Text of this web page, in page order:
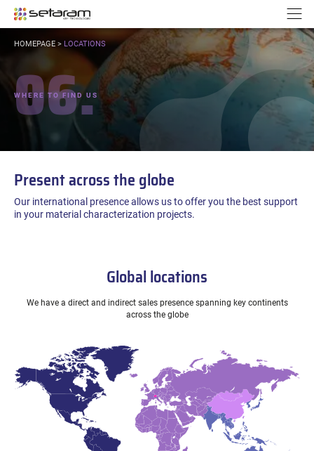
Go to content
YOU
HOMEPAGE> LOCATIONS
06.
WHERE TO FIND US
Present across the globe
Our international presence allows us to offer you the best support
in your material characterization projects.
Global locations
We have a direct and indirect sales presence spanning key continents
across the globe
Cookies management panel